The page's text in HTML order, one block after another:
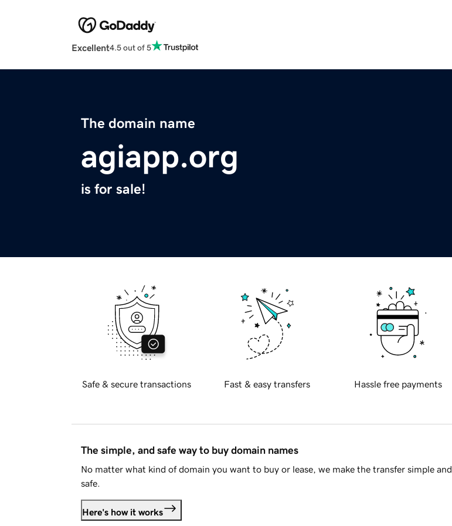
Excellent4.5 out of 5
The domain name
agiapp.org
is for sale!
Safe & secure transactions Fast & easy transfers Hassle free payments
The simple, and safe way to buy domain names
No matter what kind of domain you want to buy or lease, we make the transfer simple and
safe.
Here's how it works